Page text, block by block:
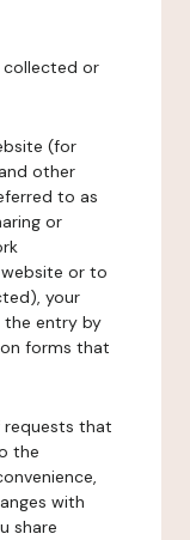
collected or
(for
other
to as
or
or to
your
the entry by
forms that
that
the
with
share